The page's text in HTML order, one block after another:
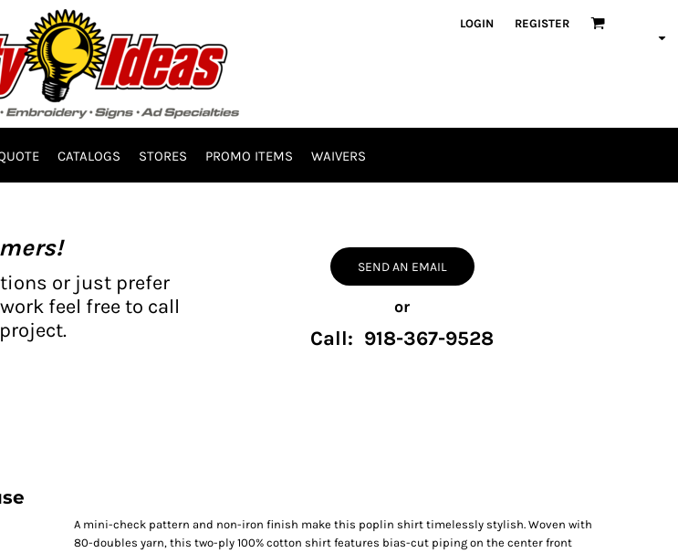
LOGIN REGISTER
CATALOGS STORES PROMO ITEMS WAIVERS
or just prefer
feel free to call
SEND AN EMAIL
or
Call: 918-367-9528
A mini-check pattern and non-iron finish make this poplin shirt timelessly stylish. Woven with
80-doubles yarn, this two-ply 100% cotton shirt features bias-cut piping on the center front